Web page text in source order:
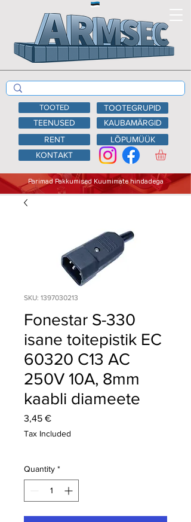
TEENUSED
KAUBAMÄRGID
RENT
LÕPUMÜÜK
KONTAKT
Parimad Pakkumised Kuumimate hindadega
TOOTED TOOTEGRUPID
SKU: 1397030213
Fonestar S-330
isane toitepistik EC
60320 C13 AC
250V 10A, 8mm
kaabli diameete
3,45 €Price
Tax Included
Quantity *